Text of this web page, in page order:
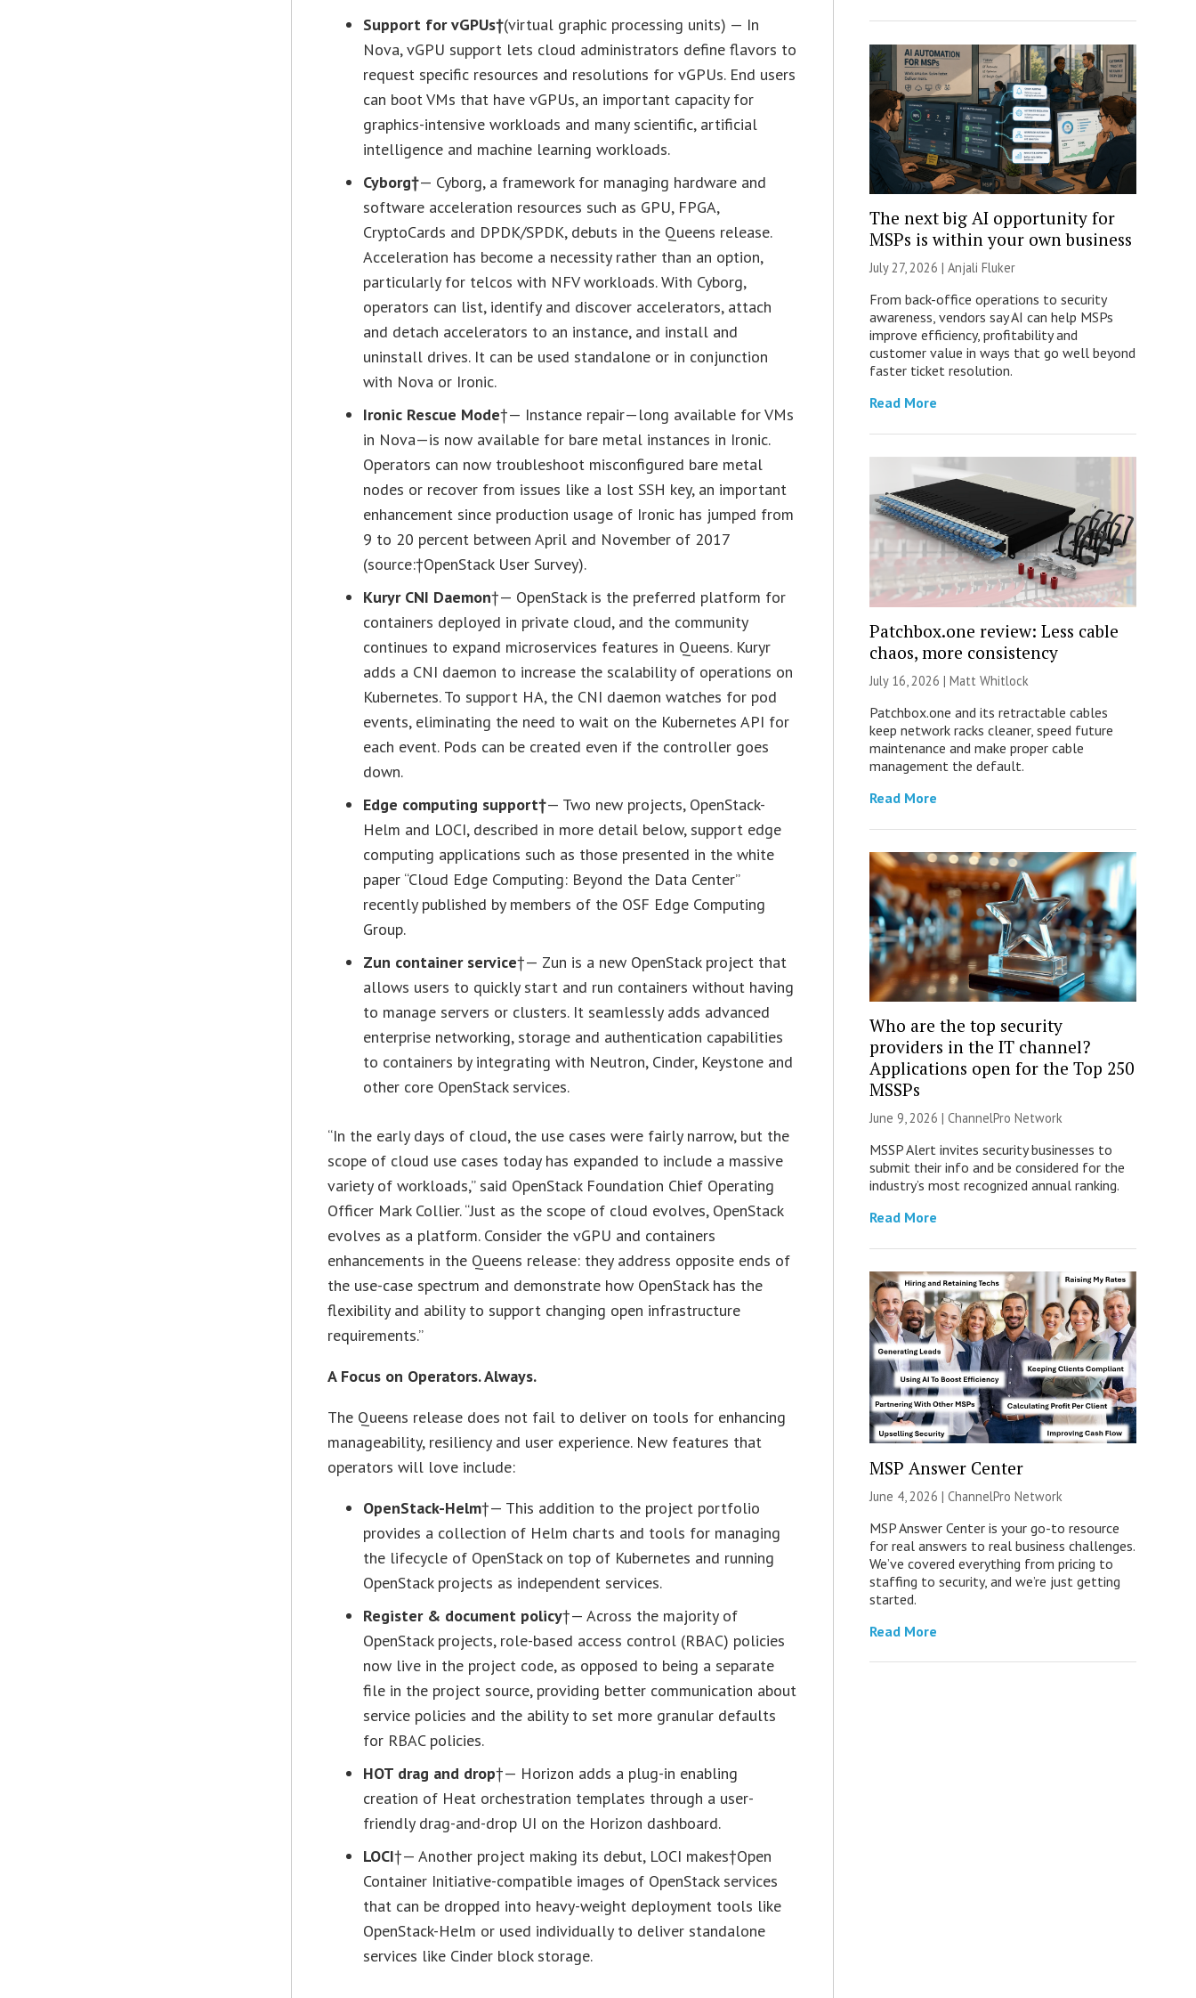
Support for vGPUs†(virtual graphic processing units) — In
Nova, vGPU support lets cloud administrators define flavors to
request specific resources and resolutions for vGPUs. End users
can boot VMs that have vGPUs, an important capacity for
graphics-intensive workloads and many scientific, artificial
intelligence and machine learning workloads.
Cyborg†— Cyborg, a framework for managing hardware and
software acceleration resources such as GPU, FPGA,
CryptoCards and DPDK/SPDK, debuts in the Queens release.
Acceleration has become a necessity rather than an option,
particularly for telcos with NFV workloads. With Cyborg,
operators can list, identify and discover accelerators, attach
and detach accelerators to an instance, and install and
uninstall drives. It can be used standalone or in conjunction
with Nova or Ironic.
Ironic Rescue Mode†— Instance repair—long available for VMs
in Nova—is now available for bare metal instances in Ironic.
Operators can now troubleshoot misconfigured bare metal
nodes or recover from issues like a lost SSH key, an important
enhancement since production usage of Ironic has jumped from
9 to 20 percent between April and November of 2017
(source:†OpenStack User Survey).
Kuryr CNI Daemon†— OpenStack is the preferred platform for
containers deployed in private cloud, and the community
continues to expand microservices features in Queens. Kuryr
adds a CNI daemon to increase the scalability of operations on
Kubernetes. To support HA, the CNI daemon watches for pod
events, eliminating the need to wait on the Kubernetes API for
each event. Pods can be created even if the controller goes
down.
Edge computing support†— Two new projects, OpenStack-
Helm and LOCI, described in more detail below, support edge
computing applications such as those presented in the white
paper “Cloud Edge Computing: Beyond the Data Center”
recently published by members of the OSF Edge Computing
Group.
Zun container service†— Zun is a new OpenStack project that
allows users to quickly start and run containers without having
to manage servers or clusters. It seamlessly adds advanced
enterprise networking, storage and authentication capabilities
to containers by integrating with Neutron, Cinder, Keystone and
other core OpenStack services.
“In the early days of cloud, the use cases were fairly narrow, but the
scope of cloud use cases today has expanded to include a massive
variety of workloads,” said OpenStack Foundation Chief Operating
Officer Mark Collier. “Just as the scope of cloud evolves, OpenStack
evolves as a platform. Consider the vGPU and containers
enhancements in the Queens release: they address opposite ends of
the use-case spectrum and demonstrate how OpenStack has the
flexibility and ability to support changing open infrastructure
requirements.”
A Focus on Operators. Always.
The Queens release does not fail to deliver on tools for enhancing
manageability, resiliency and user experience. New features that
operators will love include:
OpenStack-Helm†— This addition to the project portfolio
provides a collection of Helm charts and tools for managing
the lifecycle of OpenStack on top of Kubernetes and running
OpenStack projects as independent services.
Register & document policy†— Across the majority of
OpenStack projects, role-based access control (RBAC) policies
now live in the project code, as opposed to being a separate
file in the project source, providing better communication about
service policies and the ability to set more granular defaults
for RBAC policies.
HOT drag and drop†— Horizon adds a plug-in enabling
creation of Heat orchestration templates through a user-
friendly drag-and-drop UI on the Horizon dashboard.
LOCI†— Another project making its debut, LOCI makes†Open
Container Initiative-compatible images of OpenStack services
that can be dropped into heavy-weight deployment tools like
OpenStack-Helm or used individually to deliver standalone
services like Cinder block storage.
The next big AI opportunity for
MSPs is within your own business
July 27, 2026 | Anjali Fluker
From back-office operations to security
awareness, vendors say AI can help MSPs
improve efficiency, profitability and
customer value in ways that go well beyond
faster ticket resolution.
Read More
Patchbox.one review: Less cable
chaos, more consistency
July 16, 2026 | Matt Whitlock
Patchbox.one and its retractable cables
keep network racks cleaner, speed future
maintenance and make proper cable
management the default.
Read More
Who are the top security
providers in the IT channel?
Applications open for the Top 250
MSSPs
June 9, 2026 | ChannelPro Network
MSSP Alert invites security businesses to
submit their info and be considered for the
industry’s most recognized annual ranking.
Read More
MSP Answer Center
June 4, 2026 | ChannelPro Network
MSP Answer Center is your go-to resource
for real answers to real business challenges.
We’ve covered everything from pricing to
staffing to security, and we’re just getting
started.
Read More